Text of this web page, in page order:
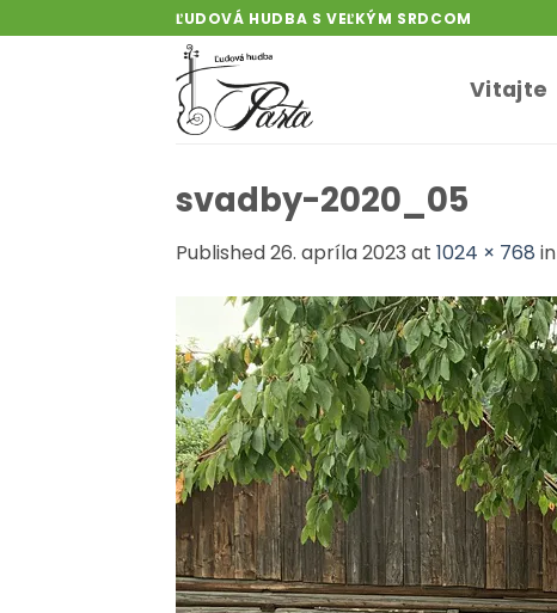
to
ĽUDOVÁ HUDBA S VEĽKÝM SRDCOM
Vitajte
svadby-2020_05
Published26. apríla 2023 at 1024 × 768 in